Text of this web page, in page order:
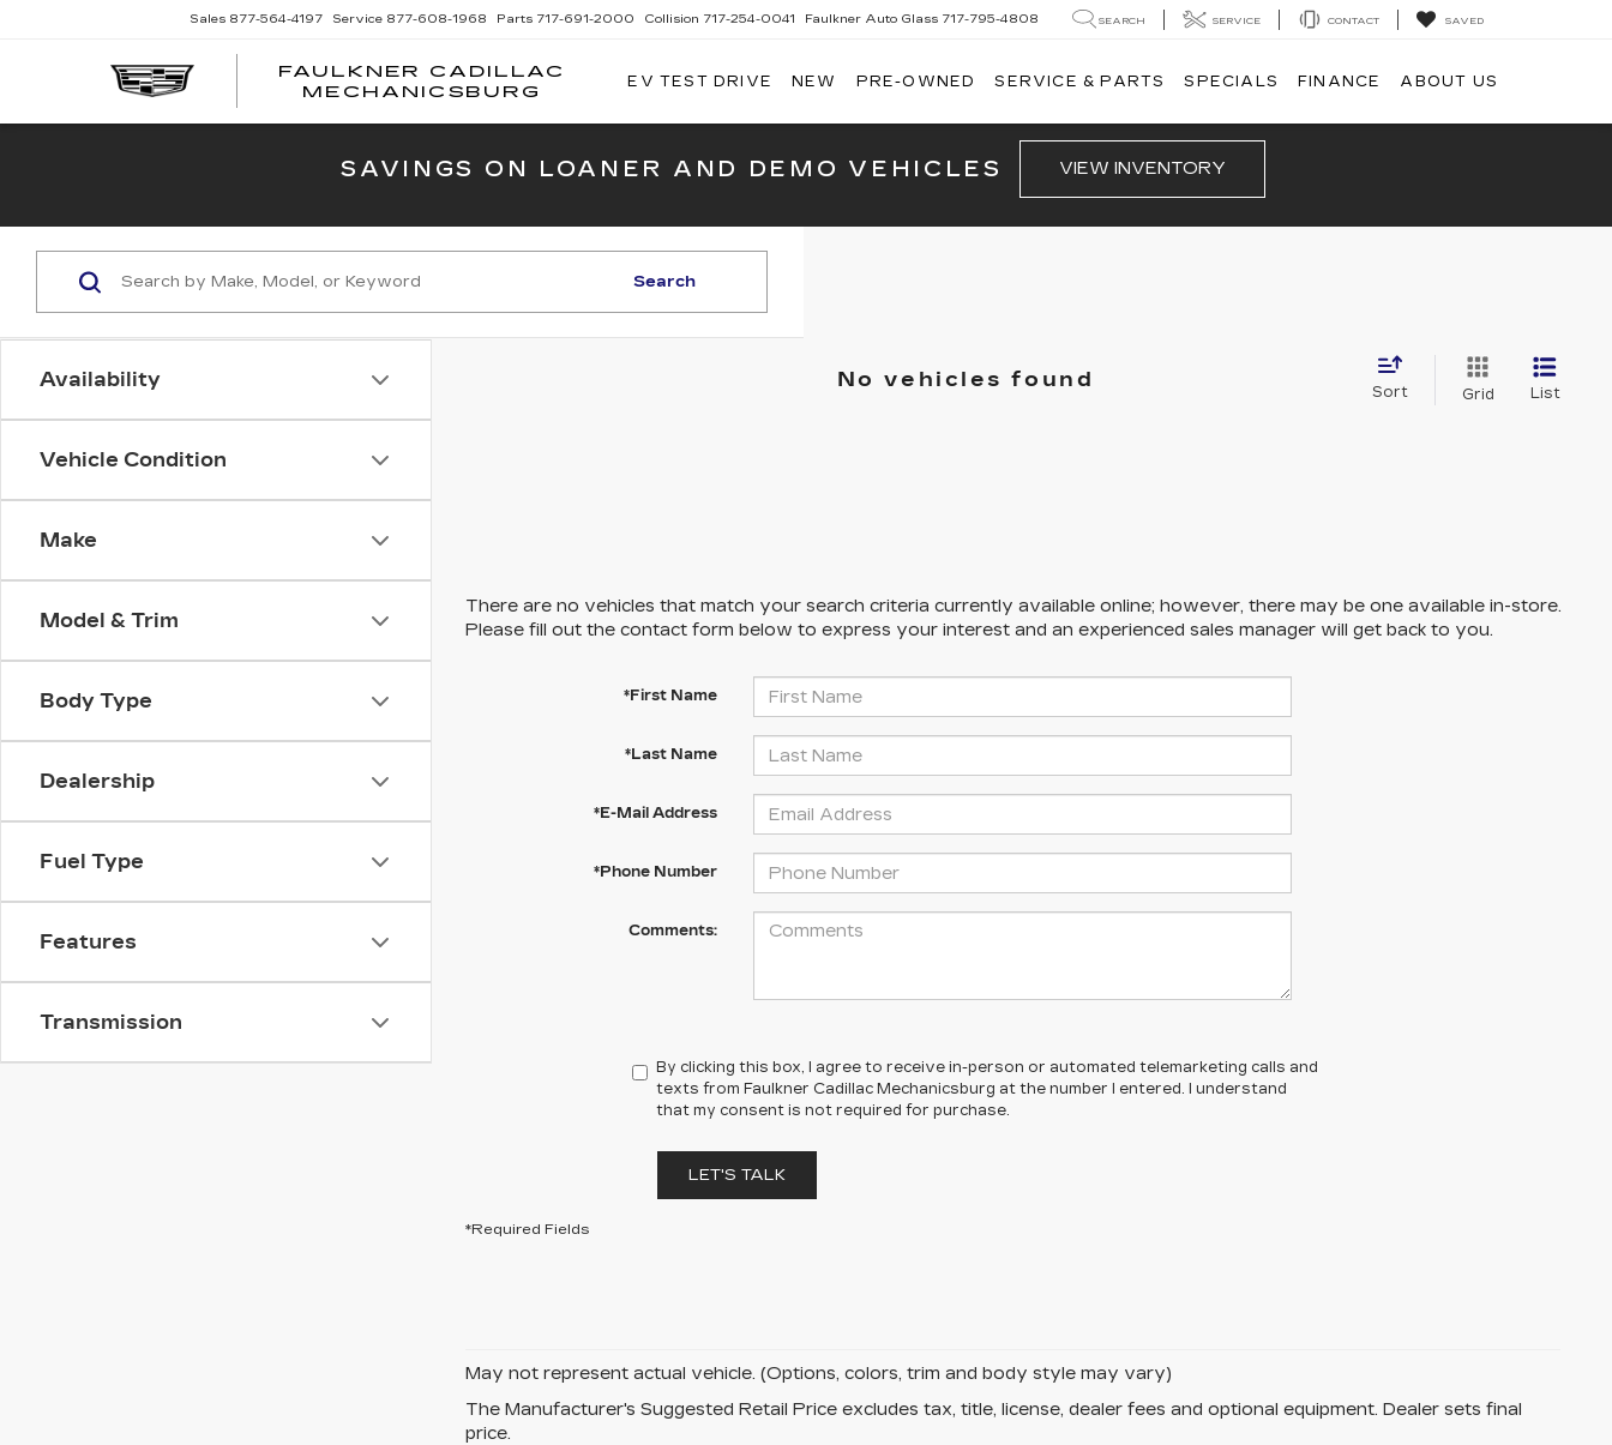
FAULKNER CADILLAC
MECHANICSBURG
Sales 877-564-4197 Service 877-608-1968 Parts 717-691-2000 Collision 717-254-0041 Faulkner Auto Glass 717-795-4808 SEARCH SERVICE CONTACT SAVED
EV TEST DRIVE NEW PRE-OWNED SERVICE & PARTS SPECIALS FINANCE ABOUT US
SAVINGS ON LOANER AND DEMO VEHICLES VIEW INVENTORY
Availability
Vehicle Condition
Make
Model & Trim
Body Type
Dealership
Fuel Type
Features
Transmission
Search
No vehicles found
Sort Grid List
There are no vehicles that match your search criteria currently available online; however, there may be one available in-store.
Please fill out the contact form below to express your interest and an experienced sales manager will get back to you.
*First Name
*Last Name
*E-Mail Address
*Phone Number
Comments:
By clicking this box, I agree to receive in-person or automated telemarketing calls and
texts from Faulkner Cadillac Mechanicsburg at the number I entered. I understand
that my consent is not required for purchase.
LET'S TALK
*Required Fields
May not represent actual vehicle. (Options, colors, trim and body style may vary)
The Manufacturer's Suggested Retail Price excludes tax, title, license, dealer fees and optional equipment. Dealer sets final
price.